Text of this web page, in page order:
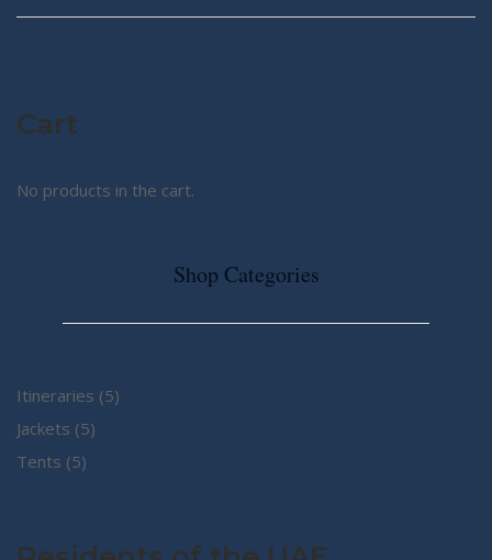
Cart
No products in the cart.
Shop Categories
Itineraries 55
Jackets 55
Tents 55